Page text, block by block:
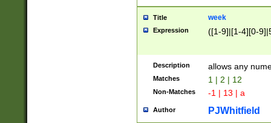
Title week
Expression ([1-9]|[1-4][0-
Description allows any
Matches 1 | 2 | 12
Non-Matches -1 | 13 | a
Author PJWhitfield